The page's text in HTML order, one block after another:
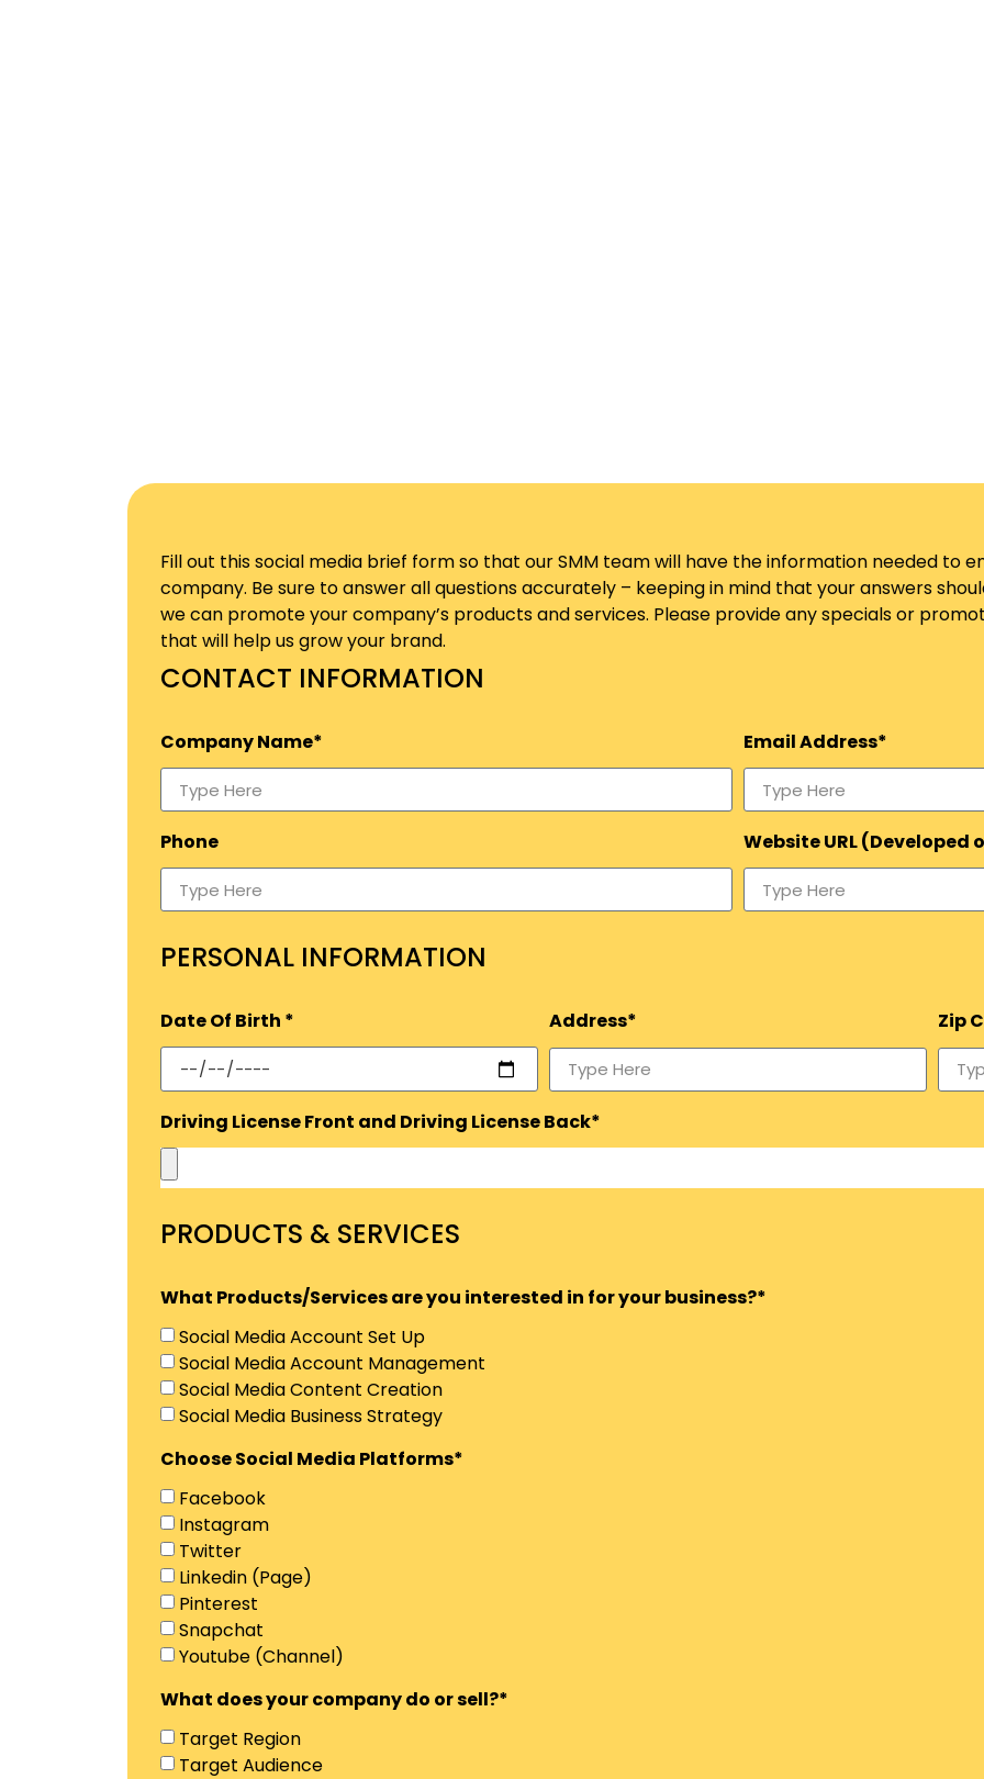
Fill out this social media brief form so that our SMM team will have the information needed to
company. Be sure to answer all questions accurately – keeping in mind that your answers
we can promote your company’s products and services. Please provide any specials or
that will help us grow your brand.
CONTACT INFORMATION
Company Name* Email Address*
Phone Website URL (Developed
PERSONAL INFORMATION
Date Of Birth * Address* Zip
Driving License Front and Driving License Back*
PRODUCTS & SERVICES
What Products/Services are you interested in for your business?*
Social Media Account Set Up
Social Media Account Management
Social Media Content Creation
Social Media Business Strategy
Choose Social Media Platforms*
Facebook
Instagram
Twitter
Linkedin (Page)
Pinterest
Snapchat
Youtube (Channel)
What does your company do or sell?*
Target Region
Target Audience